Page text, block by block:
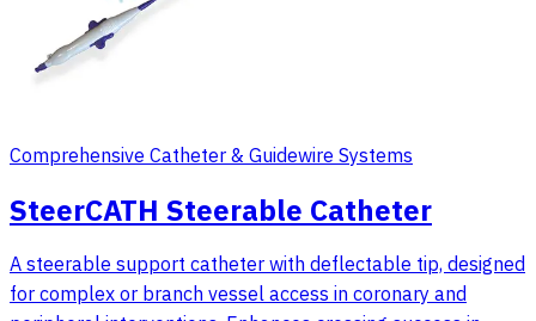
Comprehensive Catheter & Guidewire Systems
SteerCATH Steerable Catheter
A steerable support catheter with deflectable tip, designed
for complex or branch vessel access in coronary and